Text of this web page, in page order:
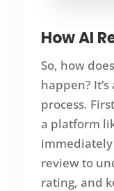
How AI
So, how
happen?
process.
a platform
review to
rating, and